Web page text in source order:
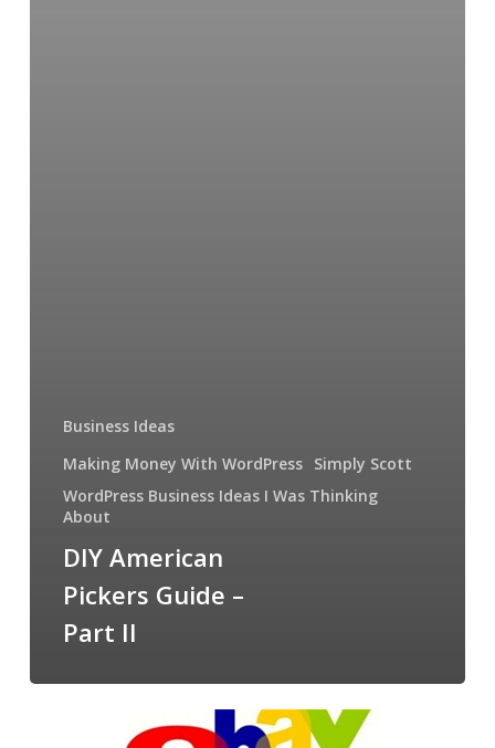
Business Ideas
Making Money With WordPress Simply Scott
WordPress Business Ideas I Was Thinking
About
DIY American
Pickers Guide –
Part II